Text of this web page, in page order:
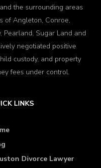
the surrounding areas
of Angleton, Conroe,
Pearland, Sugar Land and
negotiated positive
custody, and property
fees under control.
LINKS
Divorce Lawyer